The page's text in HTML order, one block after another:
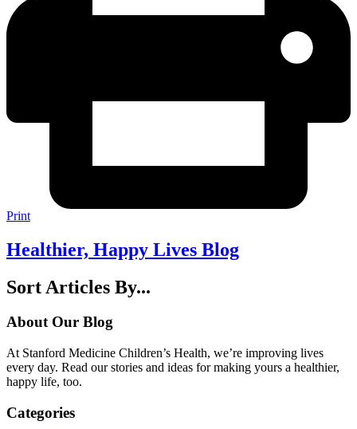
Print
Healthier, Happy Lives Blog
Sort Articles By...
About Our Blog
At Stanford Medicine Children’s Health, we’re improving lives
every day. Read our stories and ideas for making yours a healthier,
happy life, too.
Categories